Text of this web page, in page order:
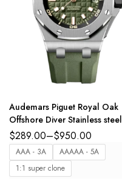
Audemars Piguet Royal Oak
Offshore Diver Stainless steel
and Khaki green dial Khaki
green rubber strap Ref.
15720ST.OO.A052CA.01
$289.00–$950.00
AAA - 3A
AAAAA - 5A
1:1 super clone